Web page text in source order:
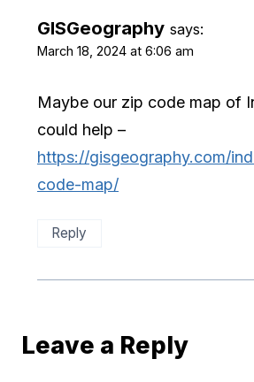
GISGeography says:
March 18, 2024 at 6:06 am
Maybe our zip code map of
could help –
https://gisgeography.com/
code-map/
Reply
Leave a Reply